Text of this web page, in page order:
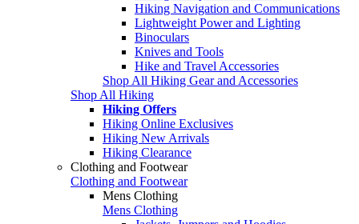
Hiking Navigation and Communications
Lightweight Power and Lighting
Binoculars
Knives and Tools
Hike and Travel Accessories
Shop All Hiking Gear and Accessories
Shop All Hiking
Hiking Offers
Hiking Online Exclusives
Hiking New Arrivals
Hiking Clearance
Clothing and Footwear
Clothing and Footwear
Mens Clothing
Mens Clothing